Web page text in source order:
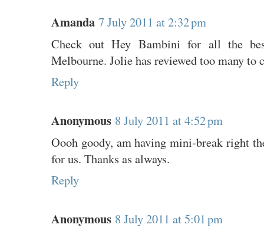
Amanda 7 July 2011 at 2:32 pm
Check out Hey Bambini for all the
Melbourne. Jolie has reviewed too many to
Reply
Anonymous 8 July 2011 at 4:52 pm
Oooh goody, am having mini-break right
for us. Thanks as always.
Reply
Anonymous 8 July 2011 at 5:01 pm